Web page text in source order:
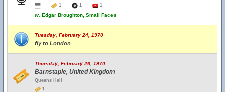
1
1 1
w. Edgar Broughton, Small Faces
Tuesday, February 24, 1970
fly to London
Thursday, February 26, 1970
Barnstaple, United Kingdom
Queens Hall
1